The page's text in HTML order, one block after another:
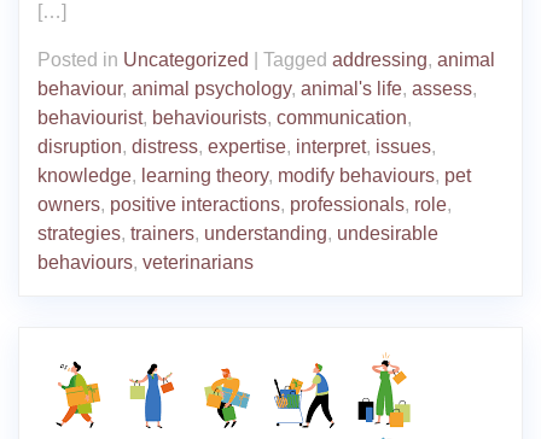
[…]
Posted in Uncategorized Tagged addressing, animal
behaviour, animal psychology, animal's life, assess,
behaviourist, behaviourists, communication,
disruption, distress, expertise, interpret, issues,
knowledge, learning theory, modify behaviours, pet
owners, positive interactions, professionals, role,
strategies, trainers, understanding, undesirable
behaviours, veterinarians